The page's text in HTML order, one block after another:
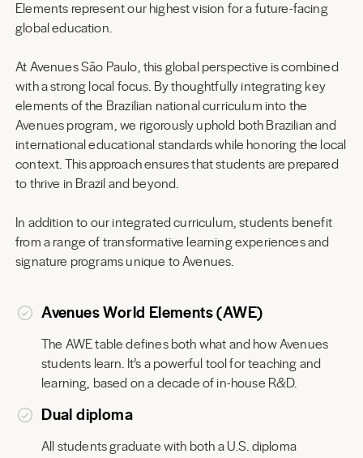
Elements represent our highest vision for a future-facing
global education.
At Avenues São Paulo, this global perspective is combined
with a strong local focus. By thoughtfully integrating key
elements of the Brazilian national curriculum into the
Avenues program, we rigorously uphold both Brazilian and
international educational standards while honoring the local
context. This approach ensures that students are prepared
to thrive in Brazil and beyond.
In addition to our integrated curriculum, students benefit
from a range of transformative learning experiences and
signature programs unique to Avenues.
Avenues World Elements (AWE)
The AWE table defines both what and how Avenues
students learn. It’s a powerful tool for teaching and
learning, based on a decade of in-house R&D.
Dual diploma
All students graduate with both a U.S. diploma